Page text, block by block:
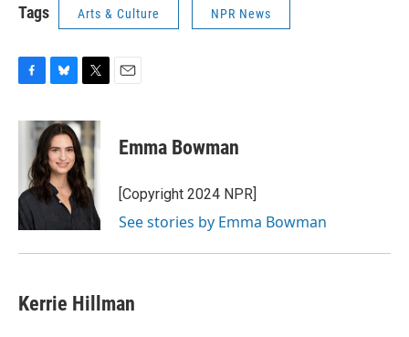
Tags Arts & Culture NPR News
c
o
k
u
e
s
k
y
i
t
t
e
r
Emma Bowman
[Copyright 2024 NPR]
See stories by Emma Bowman
Kerrie Hillman